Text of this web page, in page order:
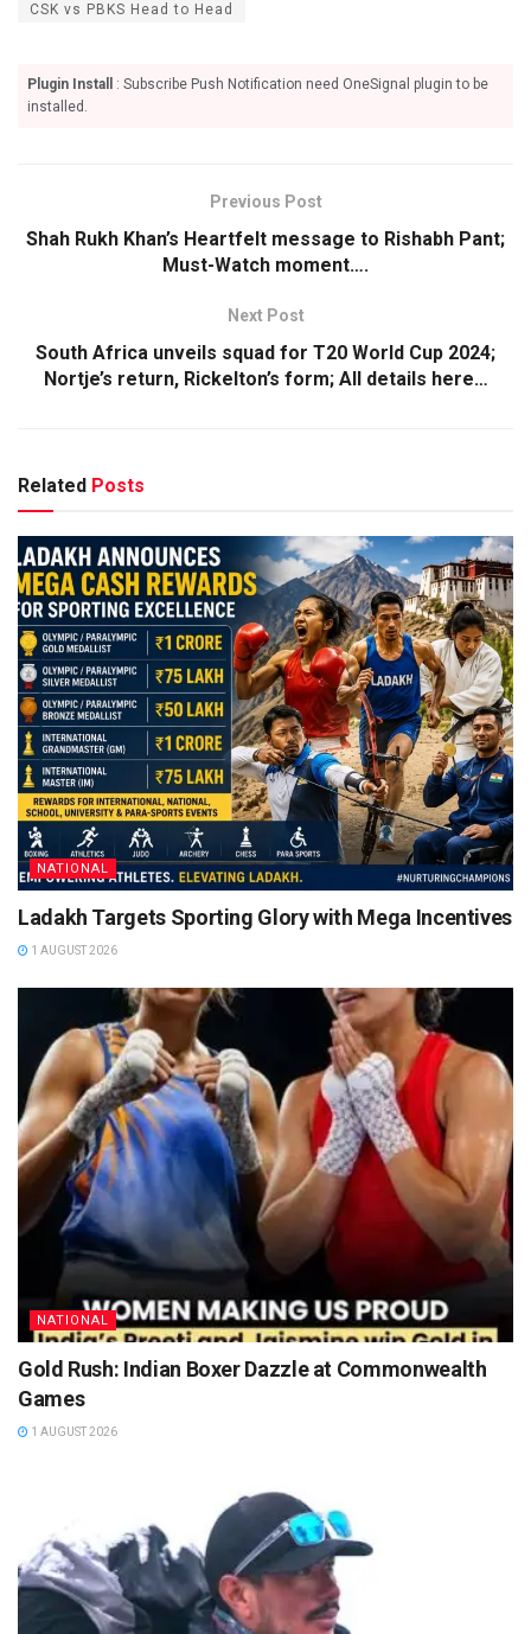
CSK vs PBKS Head to Head
Plugin Install
: Subscribe Push Notification need OneSignal plugin to be
installed.
Previous Post
Shah Rukh Khan’s Heartfelt message to Rishabh Pant;
Must-Watch moment….
Next Post
South Africa unveils squad for T20 World Cup 2024;
Nortje’s return, Rickelton’s form; All details here…
Related Posts
NATIONAL
Ladakh Targets Sporting Glory with Mega Incentives
1 AUGUST 2026
NATIONAL
Gold Rush: Indian Boxer Dazzle at Commonwealth
Games
1 AUGUST 2026